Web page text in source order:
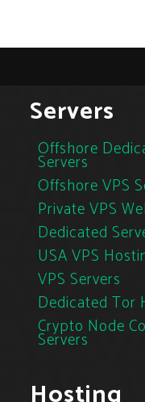
Servers
Offshore
Servers
Offshore VPS
Private VPS
Dedicated
USA VPS
VPS Servers
Dedicated Tor
Crypto Node
Servers